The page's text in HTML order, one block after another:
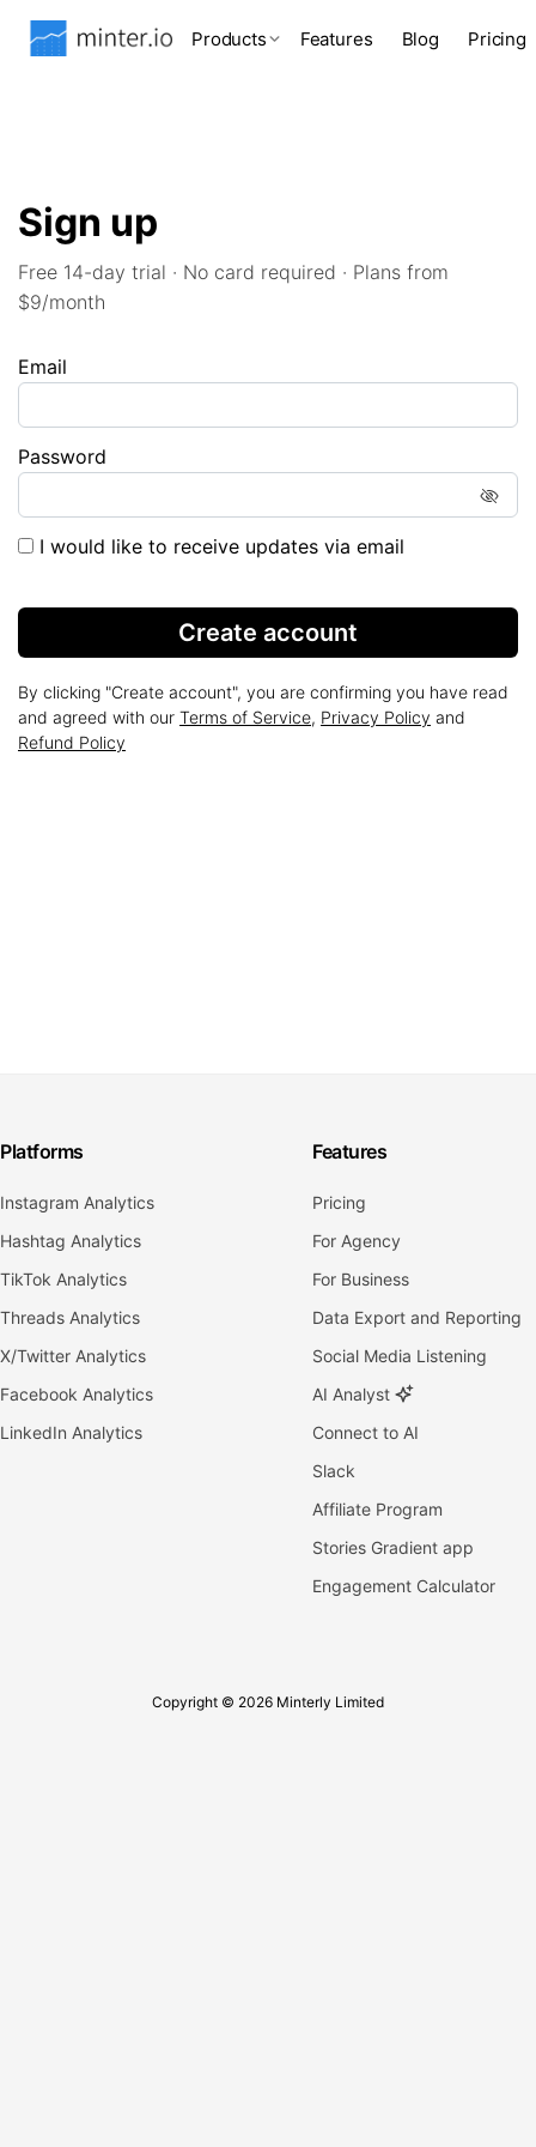
Products Features Blog Pricing
Sign up
Free 14-day trial · No card required · Plans from
$9/month
Email
Password
I would like to receive updates via email
Create account
By clicking "Create account", you are confirming you have read
and agreed with our Terms of Service, Privacy Policy and
Refund Policy
Platforms
Instagram Analytics
Hashtag Analytics
TikTok Analytics
Threads Analytics
X/Twitter Analytics
Facebook Analytics
LinkedIn Analytics
Features
Pricing
For Agency
For Business
Data Export and Reporting
Social Media Listening
AI Analyst
Connect to AI
Slack
Affiliate Program
Stories Gradient app
Engagement Calculator
Copyright © 2026 Minterly Limited